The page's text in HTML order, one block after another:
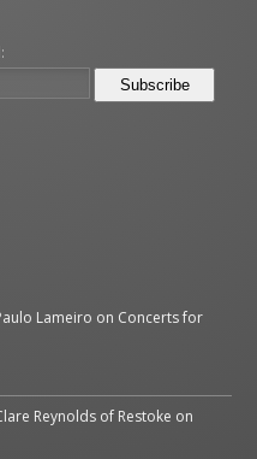
Lameiro on Concerts for
Reynolds of Restoke on